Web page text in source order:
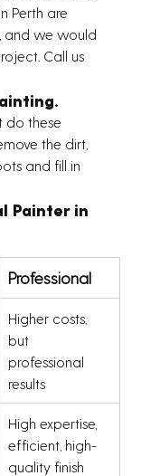
Perth are
and we would
Call us
do these
the dirt,
and fill in
Painter in
Professional
Higher costs,
but
professional
results
High expertise,
efficient, high-
quality finish